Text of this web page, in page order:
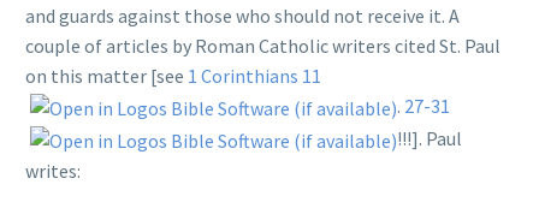
and guards against those who should not receive it. A
couple of articles by Roman Catholic writers cited St. Paul
on this matter [see 1 Corinthians 11
. 27-31
!!!]. Paul
writes: